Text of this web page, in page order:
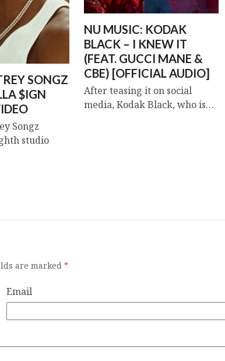
SONGZ
$IGN
Songz
studio
NU MUSIC: KODAK
BLACK – I KNEW IT
(FEAT. GUCCI MANE &
CBE) [OFFICIAL AUDIO]
After teasing it on social
media, Kodak Black, who is…
are marked *
Email